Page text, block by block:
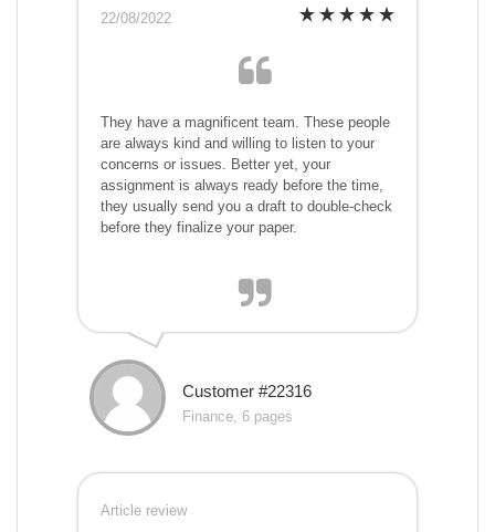
22/08/2022
They have a magnificent team. These people
are always kind and willing to listen to your
concerns or issues. Better yet, your
assignment is always ready before the time,
they usually send you a draft to double-check
before they finalize your paper.
Customer #22316
Finance, 6 pages
Article review